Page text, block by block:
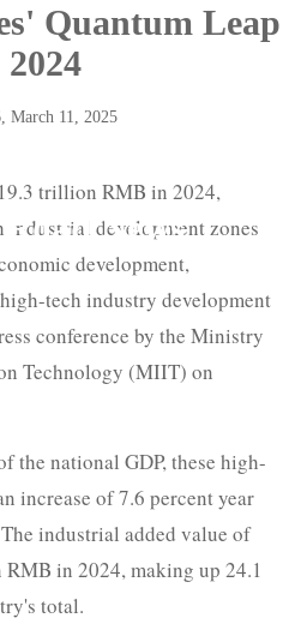
News
Quantum Leap
11, 2025
trillion RMB in 2024,
development zones
development,
tech industry development
conference by the Ministry
Technology (MIIT) on
the national GDP, these high-
increase of 7.6 percent year
industrial added value of
in 2024, making up 24.1
total.